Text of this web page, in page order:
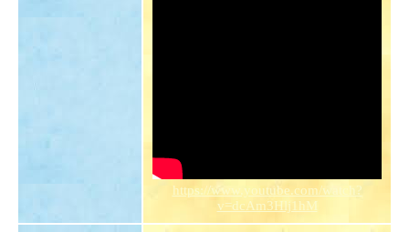
https://www.youtube.com/watch?
v=dcAm3Hlj1hM